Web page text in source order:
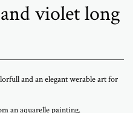
violet long
and an elegant werable art for
an aquarelle painting.